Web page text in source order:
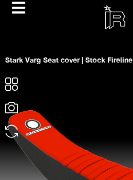
Stark Varg Seat cover | Stock Fireline